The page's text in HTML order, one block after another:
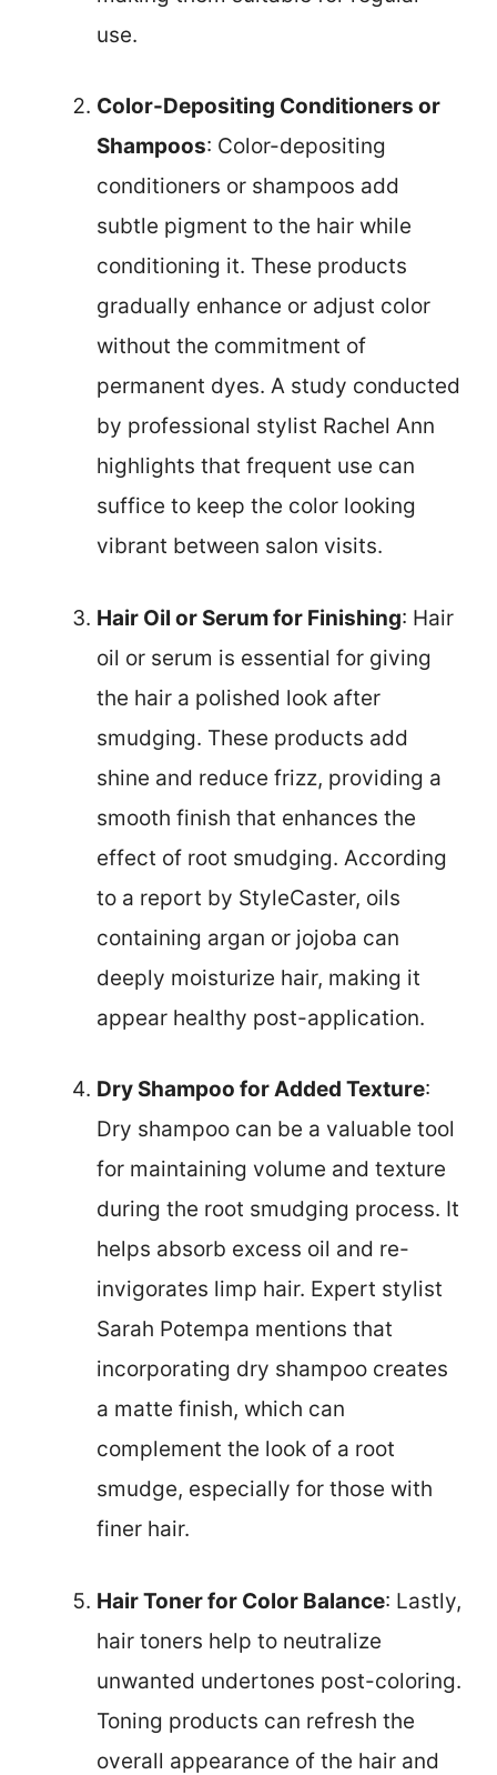
use.
Color-Depositing Conditioners or
Shampoos: Color-depositing
conditioners or shampoos add
subtle pigment to the hair while
conditioning it. These products
gradually enhance or adjust color
without the commitment of
permanent dyes. A study conducted
by professional stylist Rachel Ann
highlights that frequent use can
suffice to keep the color looking
vibrant between salon visits.
Hair Oil or Serum for Finishing: Hair
oil or serum is essential for giving
the hair a polished look after
smudging. These products add
shine and reduce frizz, providing a
smooth finish that enhances the
effect of root smudging. According
to a report by StyleCaster, oils
containing argan or jojoba can
deeply moisturize hair, making it
appear healthy post-application.
Dry Shampoo for Added Texture:
Dry shampoo can be a valuable tool
for maintaining volume and texture
during the root smudging process. It
helps absorb excess oil and re-
invigorates limp hair. Expert stylist
Sarah Potempa mentions that
incorporating dry shampoo creates
a matte finish, which can
complement the look of a root
smudge, especially for those with
finer hair.
Hair Toner for Color Balance: Lastly,
hair toners help to neutralize
unwanted undertones post-coloring.
Toning products can refresh the
overall appearance of the hair and